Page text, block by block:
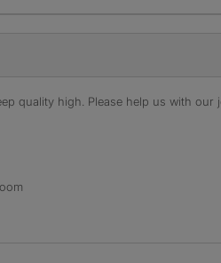
quality high. Please help us with